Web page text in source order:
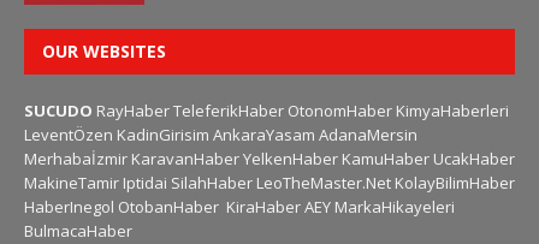
OUR WEBSITES
SUCUDO RayHaberTeleferikHaber OtonomHaber KimyaHaberleri
LeventÖzen KadinGirisim AnkaraYasam AdanaMersin
Merhabaİzmir KaravanHaberYelkenHaber KamuHaber UcakHaber
MakineTamir Iptidai SilahHaber LeoTheMaster.Net KolayBilimHaber
HaberInegol OtobanHaber KiraHaberAEY MarkaHikayeleri
BulmacaHaber